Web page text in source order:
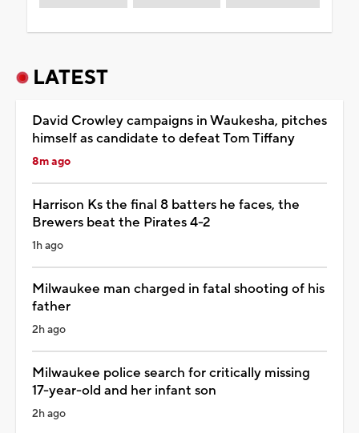
LATEST
David Crowley campaigns in Waukesha, pitches
himself as candidate to defeat Tom Tiffany
8m ago
Harrison Ks the final 8 batters he faces, the
Brewers beat the Pirates 4-2
1h ago
Milwaukee man charged in fatal shooting of his
father
2h ago
Milwaukee police search for critically missing
17-year-old and her infant son
2h ago